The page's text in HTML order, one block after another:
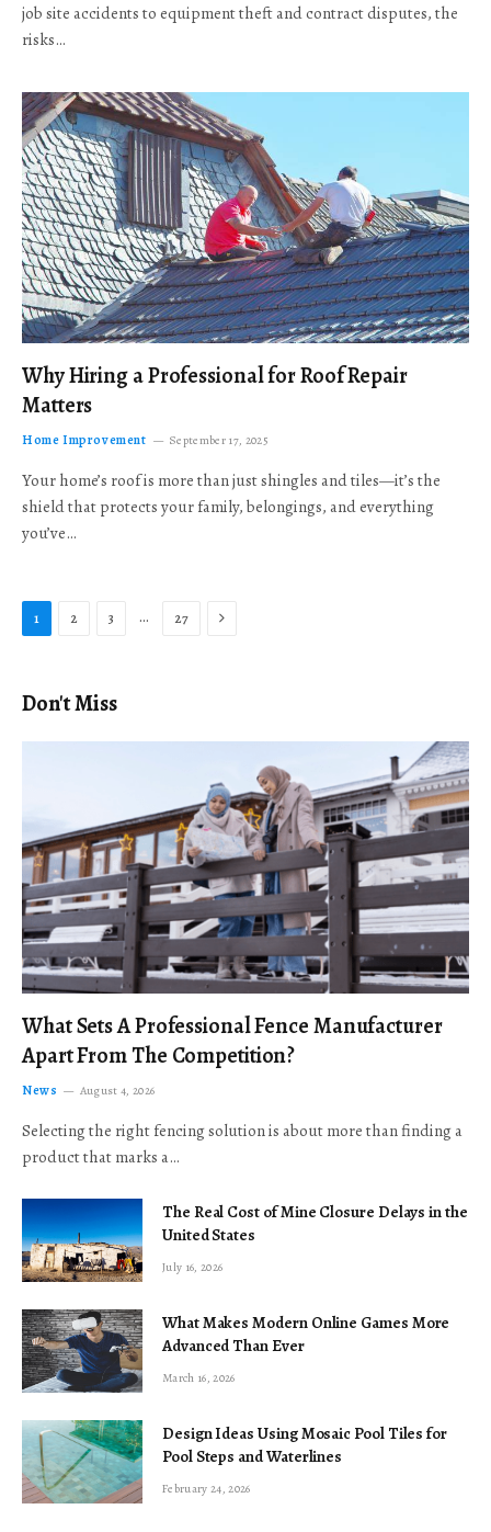
job site accidents to equipment theft and contract disputes, the
risks…
Why Hiring a Professional for Roof Repair
Matters
Home Improvement September 17, 2025
Your home’s roof is more than just shingles and tiles—it’s the
shield that protects your family, belongings, and everything
you’ve…
1 2 3 … 27 Next
Don't Miss
What Sets A Professional Fence Manufacturer
Apart From The Competition?
News August 4, 2026
Selecting the right fencing solution is about more than finding a
product that marks a…
The Real Cost of Mine Closure Delays in the
United States
July 16, 2026
What Makes Modern Online Games More
Advanced Than Ever
March 16, 2026
Design Ideas Using Mosaic Pool Tiles for
Pool Steps and Waterlines
February 24, 2026